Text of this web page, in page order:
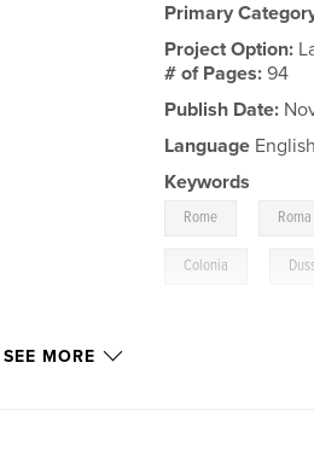
Primary
Project Option:
# of Pages:94
Publish Date:
Language English
Keywords
Rome Roma
Colonia
SEE MORE